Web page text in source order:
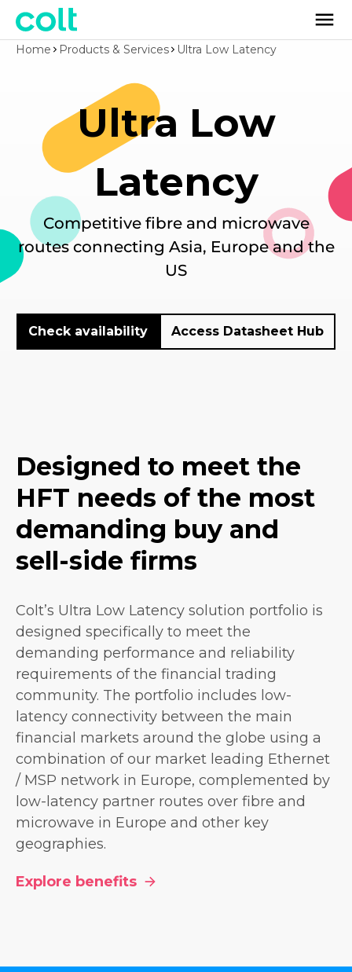
Home Products & Services Ultra Low Latency
Ultra Low
Latency
Competitive fibre and microwave
routes connecting Asia, Europe and the
US
Check availability Access Datasheet Hub
Designed to meet the
HFT needs of the most
demanding buy and
sell-side firms
Colt’s Ultra Low Latency solution portfolio is
designed specifically to meet the
demanding performance and reliability
requirements of the financial trading
community. The portfolio includes low-
latency connectivity between the main
financial markets around the globe using a
combination of our market leading Ethernet
/ MSP network in Europe, complemented by
low-latency partner routes over fibre and
microwave in Europe and other key
geographies.
Explore benefits